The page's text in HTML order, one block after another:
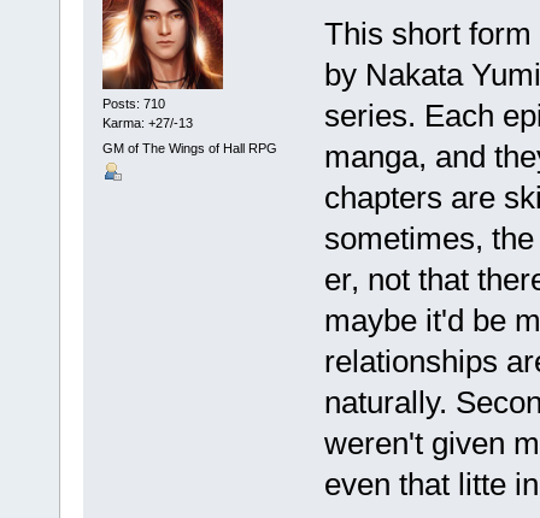
Posts: 710
Karma: +27/-13
GM of The Wings of Hall RPG
This short
by Nakata
series. Each
manga, and
chapters are
sometimes,
er, not that
maybe it'd be
relationships
naturally.
weren't given
even that litte